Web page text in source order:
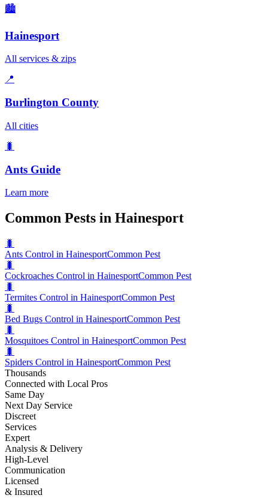
🏙️
Hainesport
All services & zips
📍
Burlington County
All cities
🐛
Ants Guide
Learn more
Common Pests in Hainesport
🐛
Ants Control in HainesportCommon Pest
🐛
Cockroaches Control in HainesportCommon Pest
🐛
Termites Control in HainesportCommon Pest
🐛
Bed Bugs Control in HainesportCommon Pest
🐛
Mosquitoes Control in HainesportCommon Pest
🐛
Spiders Control in HainesportCommon Pest
Thousands
Connected with Local Pros
Same Day
Next Day Service
Discreet
Services
Expert
Analysis & Delivery
High-Level
Communication
Licensed
& Insured